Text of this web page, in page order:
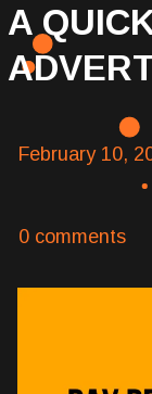
A
February 10,
0 comments